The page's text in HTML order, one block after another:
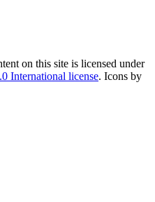
on this site is licensed under
International license. Icons by